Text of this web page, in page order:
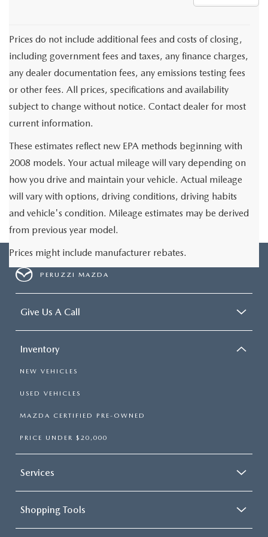
Prices do not include additional fees and costs of closing,
including government fees and taxes, any finance charges,
any dealer documentation fees, any emissions testing fees
or other fees. All prices, specifications and availability
subject to change without notice. Contact dealer for most
current information.
These estimates reflect new EPA methods beginning with
2008 models. Your actual mileage will vary depending on
how you drive and maintain your vehicle. Actual mileage
will vary with options, driving conditions, driving habits
and vehicle's condition. Mileage estimates may be derived
from previous year model.
Prices might include manufacturer rebates.
PERUZZI MAZDA
Give Us A Call
Inventory
NEW VEHICLES
USED VEHICLES
MAZDA CERTIFIED PRE-OWNED
PRICE UNDER $20,000
Services
Shopping Tools